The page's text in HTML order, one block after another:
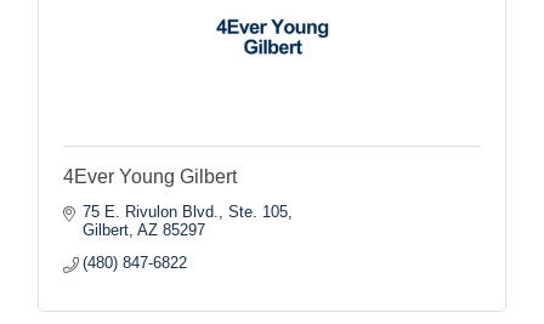
4Ever Young Gilbert
75 E. Rivulon Blvd., Ste. 105
Gilbert AZ 85297
(480) 847-6822